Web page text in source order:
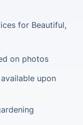
for Beautiful,
on photos
upon